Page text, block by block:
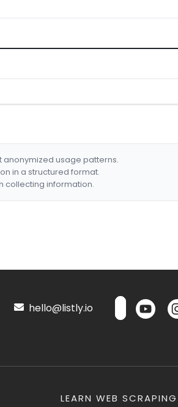
anonymized usage patterns.
in a structured format.
collecting information.
hello@listly.io
LEARN WEB SCRAPING